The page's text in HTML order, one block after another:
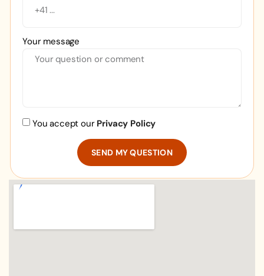
Your message
You accept our Privacy Policy
SEND MY QUESTION